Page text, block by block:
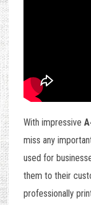
With impressive
miss any
used for
them to their
professionally